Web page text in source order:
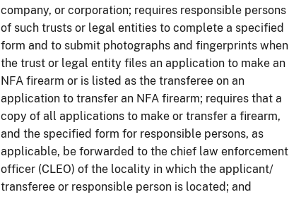
company, or corporation; requires responsible persons
of such trusts or legal entities to complete a specified
form and to submit photographs and fingerprints when
the trust or legal entity files an application to make an
NFA firearm or is listed as the transferee on an
application to transfer an NFA firearm; requires that a
copy of all applications to make or transfer a firearm,
and the specified form for responsible persons, as
applicable, be forwarded to the chief law enforcement
officer (CLEO) of the locality in which the applicant/
transferee or responsible person is located; and